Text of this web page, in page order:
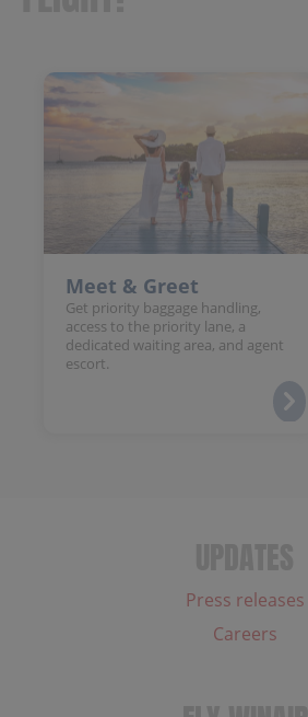
Meet & Greet
Get priority baggage handling,
access to the priority lane, a
dedicated waiting area, and agent
escort.
Press releases
Careers